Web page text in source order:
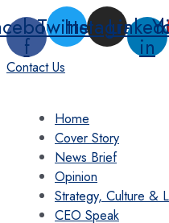
Skip
to
content
f
TwitterInstagram
in
Contact Us
Home
Cover Story
News Brief
Opinion
Strategy, Culture &
CEO Speak